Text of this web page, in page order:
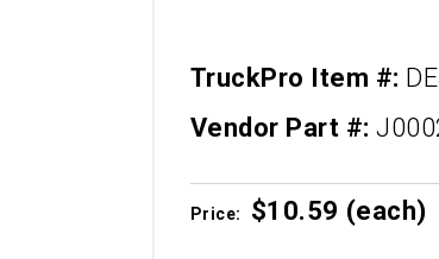
TruckPro Item #:
Vendor Part #:
Price: $10.59 (each)